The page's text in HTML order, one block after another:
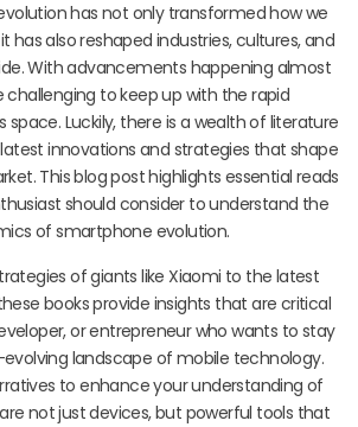
has not only transformed how we
also reshaped industries, cultures, and
With advancements happening almost
challenging to keep up with the rapid
Luckily, there is a wealth of literature
innovations and strategies that shape
This blog post highlights essential reads
should consider to understand the
of smartphone evolution.
of giants like Xiaomi to the latest
books provide insights that are critical
or entrepreneur who wants to stay
landscape of mobile technology.
to enhance your understanding of
not just devices, but powerful tools that